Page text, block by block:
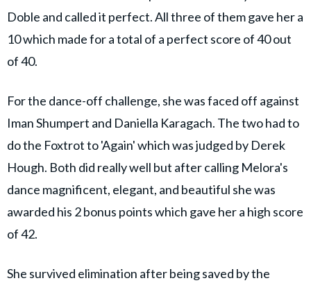
Doble and called it perfect. All three of them gave her a
10 which made for a total of a perfect score of 40 out
of 40.
For the dance-off challenge, she was faced off against
Iman Shumpert and Daniella Karagach. The two had to
do the Foxtrot to 'Again' which was judged by Derek
Hough. Both did really well but after calling Melora's
dance magnificent, elegant, and beautiful she was
awarded his 2 bonus points which gave her a high score
of 42.
She survived elimination after being saved by the